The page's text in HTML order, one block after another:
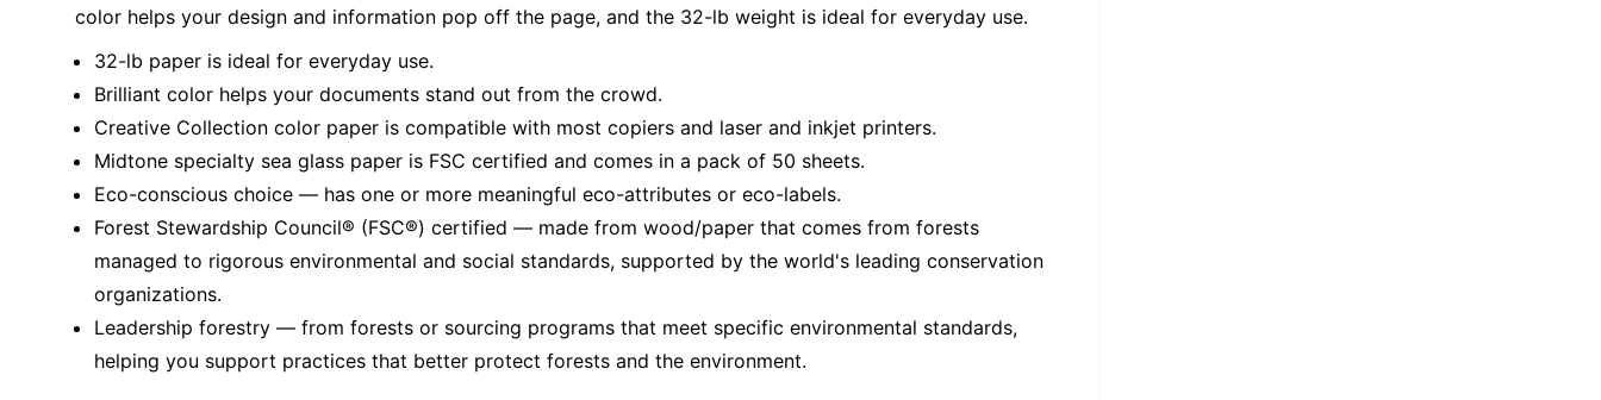
color helps your design and information pop off the page, and the 32-lb weight is ideal for everyday use.
32-lb paper is ideal for everyday use.
Brilliant color helps your documents stand out from the crowd.
Creative Collection color paper is compatible with most copiers and laser and inkjet printers.
Midtone specialty sea glass paper is FSC certified and comes in a pack of 50 sheets.
Eco-conscious choice — has one or more meaningful eco-attributes or eco-labels.
Forest Stewardship Council® (FSC®) certified — made from wood/paper that comes from forests
managed to rigorous environmental and social standards, supported by the world's leading conservation
organizations.
Leadership forestry — from forests or sourcing programs that meet specific environmental standards,
helping you support practices that better protect forests and the environment.